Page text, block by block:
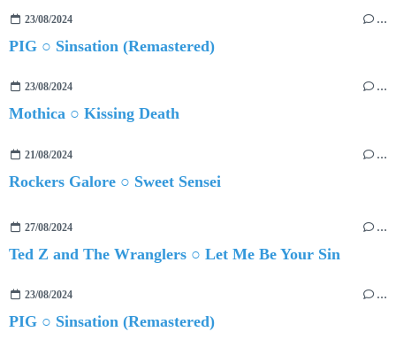
23/08/2024 …
PIG ○ Sinsation (Remastered)
23/08/2024 …
Mothica ○ Kissing Death
21/08/2024 …
Rockers Galore ○ Sweet Sensei
27/08/2024 …
Ted Z and The Wranglers ○ Let Me Be Your Sin
23/08/2024 …
PIG ○ Sinsation (Remastered)